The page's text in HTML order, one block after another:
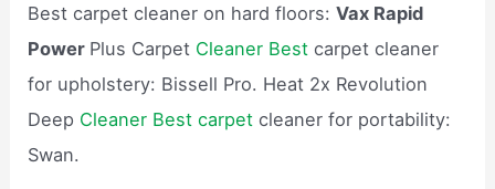
Best carpet cleaner on hard floors:Vax Rapid
Power Plus Carpet Cleaner Bestcarpet cleaner
for upholstery: Bissell Pro. Heat 2x Revolution
Deep Cleaner Best carpet cleaner for portability:
Swan.